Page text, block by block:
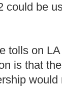
be
on
is that